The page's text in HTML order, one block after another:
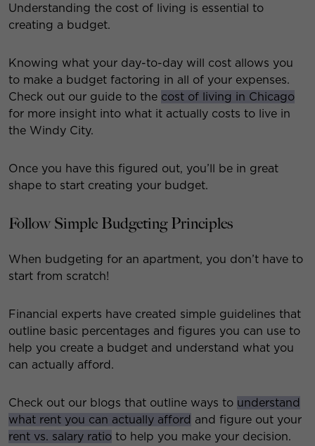
Understanding the cost of living is essential to
creating a budget.
Knowing what your day-to-day will cost allows you
to make a budget factoring in all of your expenses.
Check out our guide to the cost of living in Chicago
for more insight into what it actually costs to live in
the Windy City.
Once you have this figured out, you’ll be in great
shape to start creating your budget.
Follow Simple Budgeting Principles
When budgeting for an apartment, you don’t have to
start from scratch!
Financial experts have created simple guidelines that
outline basic percentages and figures you can use to
help you create a budget and understand what you
can actually afford.
Check out our blogs that outline ways to understand
what rent you can actually afford and figure out your
rent vs. salary ratio to help you make your decision.